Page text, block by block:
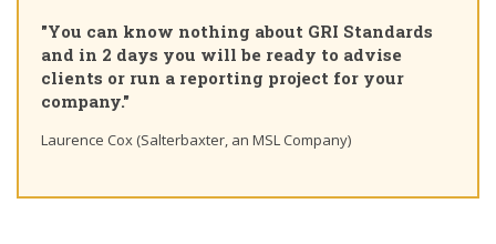
can know nothing about GRI Standards
in 2 days you will be ready to advise
or run a reporting project for your
Cox (Salterbaxter, an MSL Company)